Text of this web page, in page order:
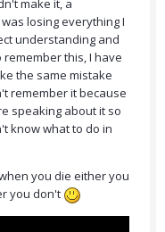
make it, a
losing everything I
understanding and
this, I have
the same mistake
remember it because
speaking about it so
know what to do in
you die either you
you don't